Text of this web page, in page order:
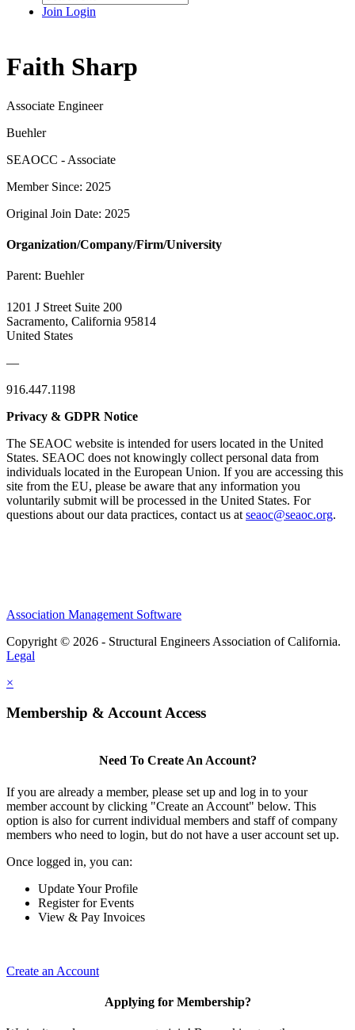
Join Login
Faith Sharp
Associate Engineer
Buehler
SEAOCC - Associate
Member Since: 2025
Original Join Date: 2025
Organization/Company/Firm/University
Parent: Buehler
1201 J Street Suite 200
Sacramento, California 95814
United States
—
916.447.1198
Privacy & GDPR Notice
The SEAOC website is intended for users located in the United
States. SEAOC does not knowingly collect personal data from
individuals located in the European Union. If you are accessing this
site from the EU, please be aware that any information you
voluntarily submit will be processed in the United States. For
questions about our data practices, contact us at seaoc@seaoc.org.
Association Management Software
Copyright © 2026 - Structural Engineers Association of California.
Legal
×
Membership & Account Access
Need To Create An Account?
If you are already a member, please set up and log in to your
member account by clicking "Create an Account" below. This
option is also for current individual members and staff of company
members who need to login, but do not have a user account set up.
Once logged in, you can:
Update Your Profile
Register for Events
View & Pay Invoices
Create an Account
Applying for Membership?